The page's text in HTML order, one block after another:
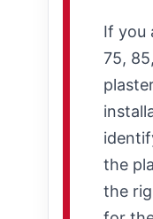
If you
75,
the
the